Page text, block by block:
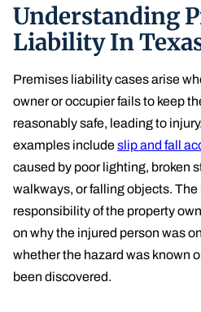
Understanding
Liability In
Premises liability cases arise
owner or occupier fails to keep
reasonably safe, leading to
examples includeslip and fall
caused by poor lighting, broken
walkways, or falling objects. The
responsibility of the property
on why the injured person was
whether the hazard was known
been discovered.